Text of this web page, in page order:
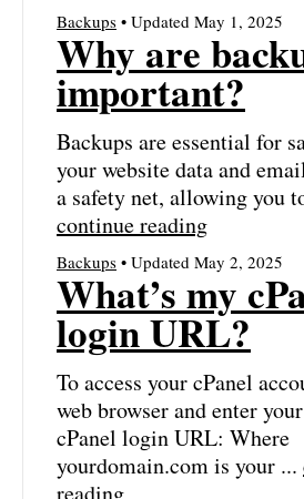
Backups • Updated May 1, 2025
Why are
important?
Backups are essential for
your website data and
a safety net, allowing you
continue reading
Backups • Updated May 2, 2025
What’s my
login URL?
To access your cPanel
web browser and enter
cPanel login URL: Where
yourdomain.com is your ...
reading